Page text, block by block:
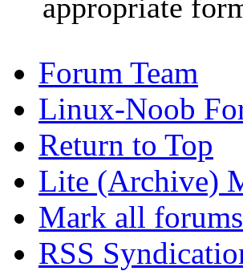
appropriate
Forum Team
Linux-Noob
Return to Top
Lite (Archive)
Mark all
RSS